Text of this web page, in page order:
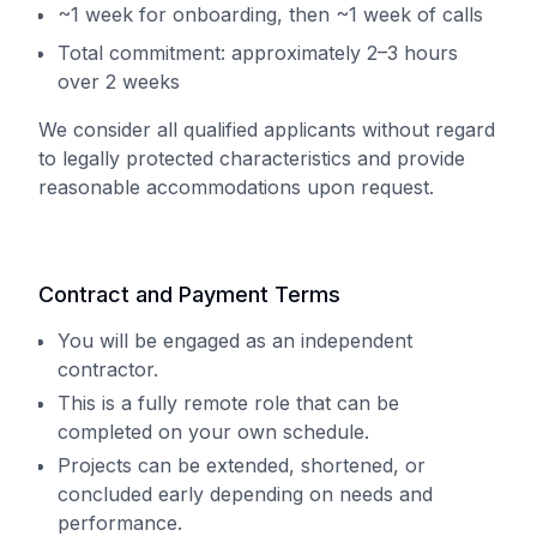
~1 week for onboarding, then ~1 week of calls
Total commitment: approximately 2–3 hours
over 2 weeks
We consider all qualified applicants without regard
to legally protected characteristics and provide
reasonable accommodations upon request.
Contract and Payment Terms
You will be engaged as an independent
contractor.
This is a fully remote role that can be
completed on your own schedule.
Projects can be extended, shortened, or
concluded early depending on needs and
performance.